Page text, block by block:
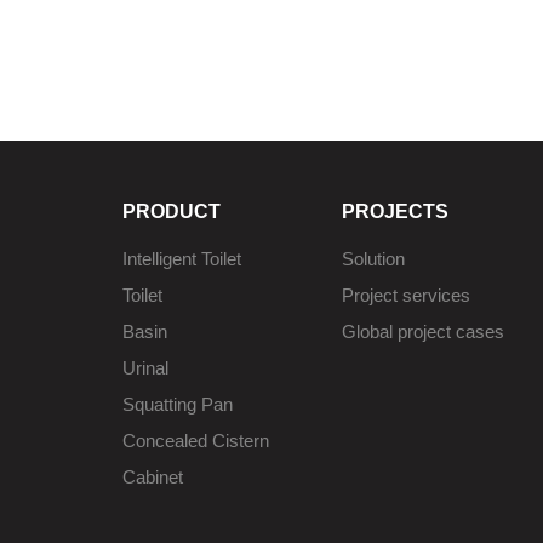
PRODUCT
Intelligent Toilet
Toilet
Basin
Urinal
Squatting Pan
Concealed Cistern
Cabinet
PROJECTS
Solution
Project services
Global project cases